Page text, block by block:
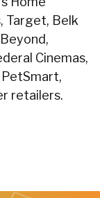
Target, Belk
Cinemas,
PetSmart,
retailers.